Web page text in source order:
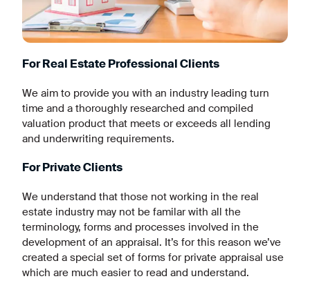
For Real Estate Professional Clients
We aim to provide you with an industry leading turn
time and a thoroughly researched and compiled
valuation product that meets or exceeds all lending
and underwriting requirements.
For Private Clients
We understand that those not working in the real
estate industry may not be familar with all the
terminology, forms and processes involved in the
development of an appraisal. It’s for this reason we’ve
created a special set of forms for private appraisal use
which are much easier to read and understand.